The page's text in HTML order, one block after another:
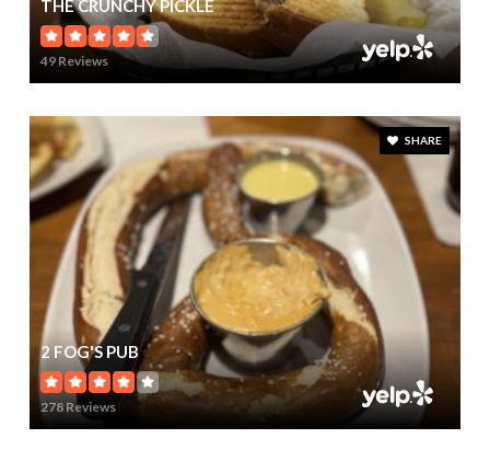
THE CRUNCHY PICKLE
49 Reviews
SHARE
2 FOG'S PUB
278 Reviews